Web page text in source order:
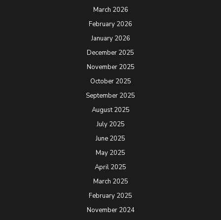
March 2026
February 2026
January 2026
December 2025
November 2025
October 2025
September 2025
August 2025
July 2025
June 2025
May 2025
April 2025
March 2025
February 2025
November 2024